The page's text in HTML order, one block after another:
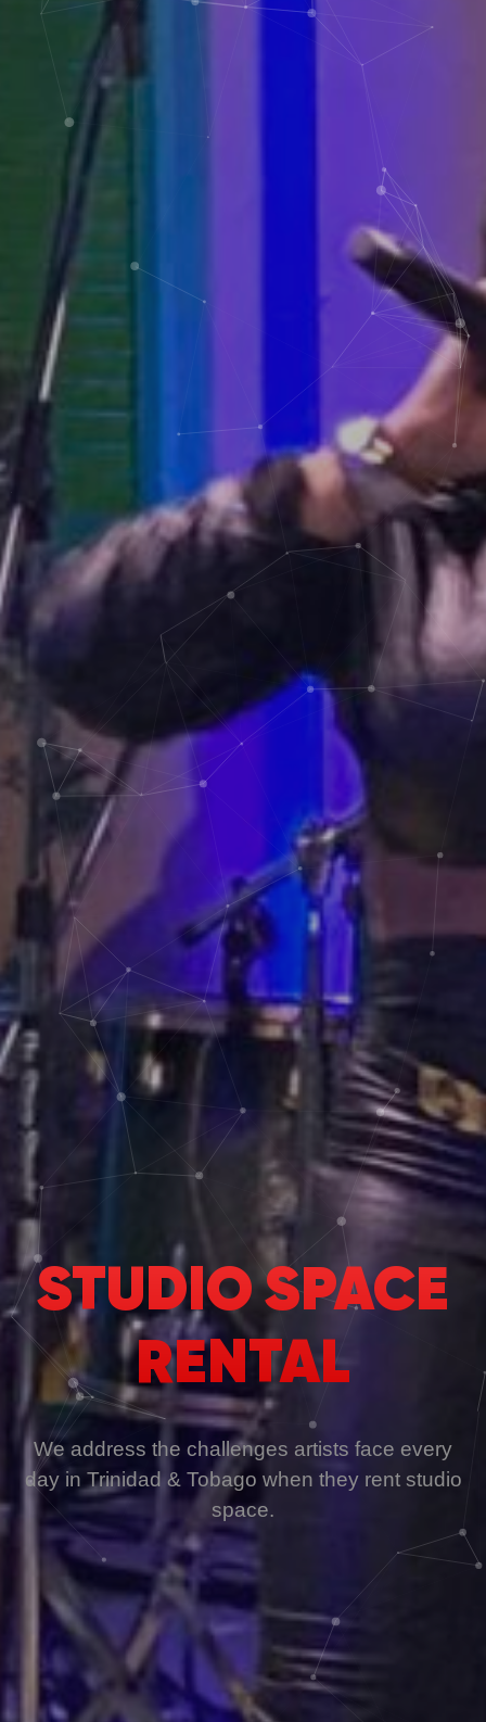
STUDIO SPACE
RENTAL
We address the challenges artists face every
day in Trinidad & Tobago when they rent studio
space.